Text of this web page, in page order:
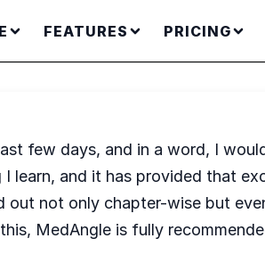
FEATURES PRICING
few days, and in a word, I
learn, and it has provided that
out not only chapter-wise but
MedAngle is fully